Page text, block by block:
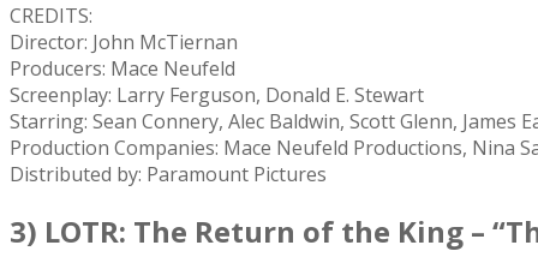
CREDITS:
Director: John McTiernan
Producers: Mace Neufeld
Screenplay: Larry Ferguson, Donald E. Stewart
Starring: Sean Connery, Alec Baldwin, Scott Glenn, James
Production Companies: Mace Neufeld Productions, Nina
Distributed by: Paramount Pictures
3) LOTR: The Return of the King –